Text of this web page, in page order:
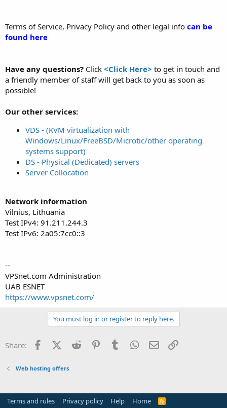
Terms of Service, Privacy Policy and other legal info can be
found here
Have any questions? Click <Click Here> to get in touch and
a friendly member of staff will get back to you as soon as
possible!
Our other services:
VDS - (KVM virtualization with
Windows/Linux/FreeBSD/Microtic/other operating
systems support)
DS - Physical (Dedicated) servers
Server Collocation
Network information
Vilnius, Lithuania
Test IPv4: 91.211.244.3
Test IPv6: 2a05:7cc0::3
--
VPSnet.com Administration
UAB ESNET
https://www.vpsnet.com/
You must log in or register to reply here.
Share: FacebookX (Twitter)
Reddit PinterestTumblr WhatsApp
Email
Web hosting offers
Terms and rules Privacy policy Help Home
R